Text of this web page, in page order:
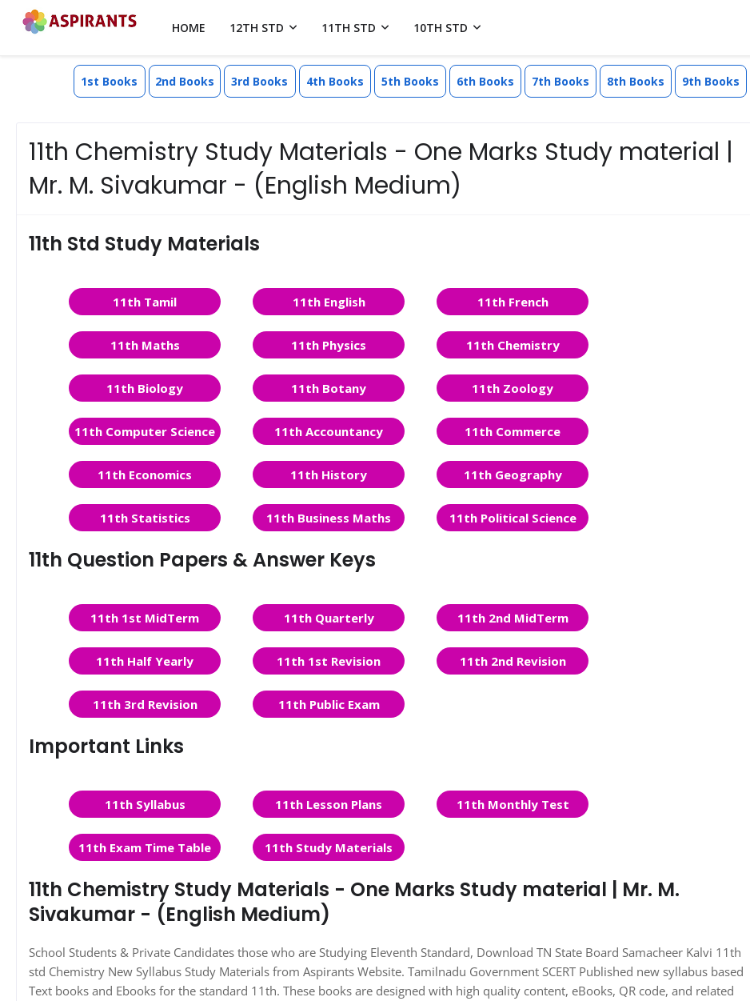
HOME 12TH STD 11TH STD 10TH STD
1st Books 2nd Books 3rd Books 4th Books 5th Books 6th Books 7th Books 8th Books 9th Books
11th Chemistry Study Materials - One Marks Study material |
Mr. M. Sivakumar - (English Medium)
11th Std Study Materials
11th Tamil 11th English 11th French
11th Maths 11th Physics 11th Chemistry
11th Biology 11th Botany 11th Zoology
11th Computer Science 11th Accountancy 11th Commerce
11th Economics 11th History 11th Geography
11th Statistics 11th Business Maths 11th Political Science
11th Question Papers & Answer Keys
11th 1st MidTerm 11th Quarterly 11th 2nd MidTerm
11th Half Yearly 11th 1st Revision 11th 2nd Revision
11th 3rd Revision 11th Public Exam
Important Links
11th Syllabus 11th Lesson Plans 11th Monthly Test
11th Exam Time Table 11th Study Materials
11th Chemistry Study Materials - One Marks Study material | Mr. M.
Sivakumar - (English Medium)
School Students & Private Candidates those who are Studying Eleventh Standard, Download TN State Board Samacheer Kalvi 11th
std Chemistry New Syllabus Study Materials from Aspirants Website. Tamilnadu Government SCERT Published new syllabus based
Text books and Ebooks for the standard 11th. These books are designed with high quality content, eBooks, QR code, and related